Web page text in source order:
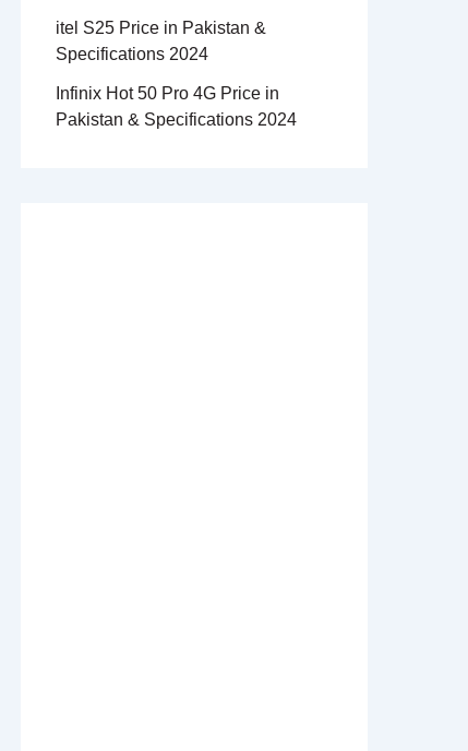
itel S25 Price in Pakistan &
Specifications 2024
Infinix Hot 50 Pro 4G Price in
Pakistan & Specifications 2024